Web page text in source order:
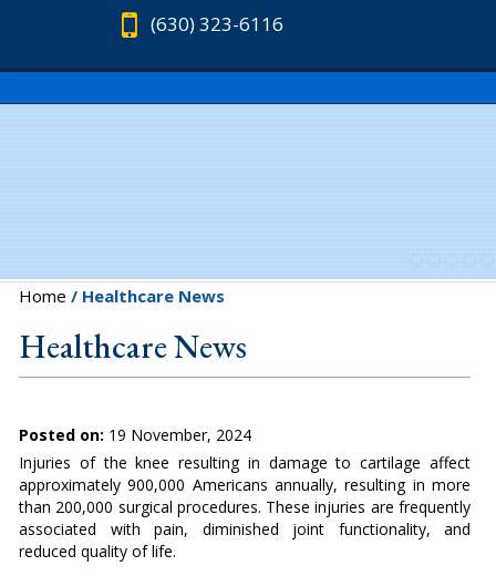
(630) 323-6116
Home / Healthcare News
Healthcare News
Posted on: 19 November, 2024
Injuries of the knee resulting in damage to cartilage affect
approximately 900,000 Americans annually, resulting in more
than 200,000 surgical procedures. These injuries are frequently
associated with pain, diminished joint functionality, and
reduced quality of life.